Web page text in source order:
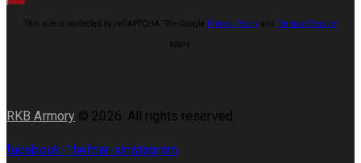
This site is protected by reCAPTCHA. The Google Privacy Policy and Terms of Service
apply.
RKB Armory © 2026. All rights reserved.
facebook-1twitter-xinstagram